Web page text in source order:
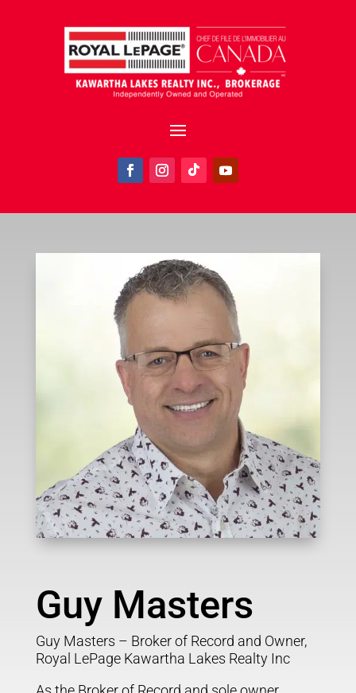
Guy Masters
Guy Masters – Broker of Record and Owner,
Royal LePage Kawartha Lakes Realty Inc